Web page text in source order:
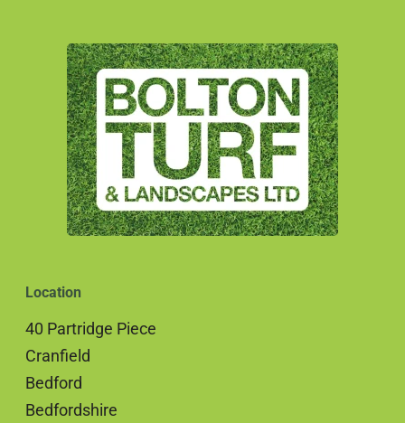
Location
40 Partridge Piece
Cranfield
Bedford
Bedfordshire